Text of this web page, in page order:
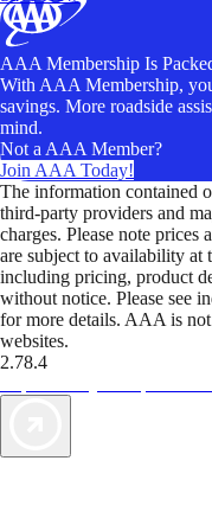
AAA Membership Is
With AAA Membership,
savings. More roadside
mind.
Not a AAA Member?
Join AAA Today!
The information contained
third-party providers and
charges. Please note prices
are subject to availability
including pricing, product
without notice. Please see
for more details. AAA is
websites.
2.78.4